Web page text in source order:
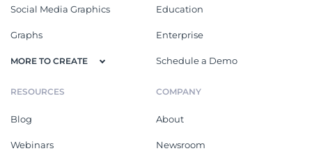
Social Media Graphics
Graphs
MORE TO CREATE
Education
Enterprise
Schedule a Demo
RESOURCES
Blog
Webinars
COMPANY
About
Newsroom